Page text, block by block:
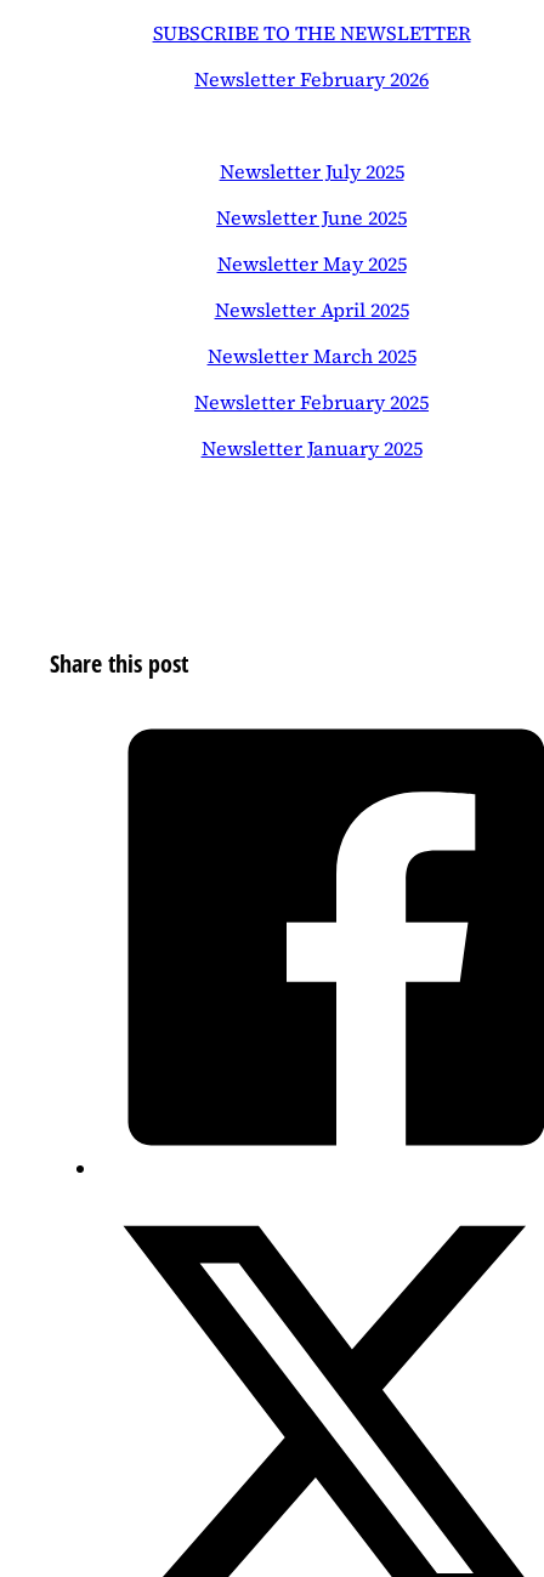
SUBSCRIBE TO THE NEWSLETTER
Newsletter February 2026
Newsletter July 2025
Newsletter June 2025
Newsletter May 2025
Newsletter April 2025
Newsletter March 2025
Newsletter February 2025
Newsletter January 2025
Share this post